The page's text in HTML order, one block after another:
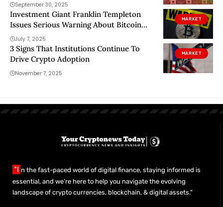
September 30, 2025
MARKET
Investment Giant Franklin Templeton
Issues Serious Warning About Bitcoin
(BTC)!
July 7, 2025
MARKET
3 Signs That Institutions Continue To
Drive Crypto Adoption
November 7, 2025
"I n the fast-paced world of digital finance, staying informed is
essential, and we’re here to help you navigate the evolving
landscape of crypto currencies, blockchain, & digital assets."